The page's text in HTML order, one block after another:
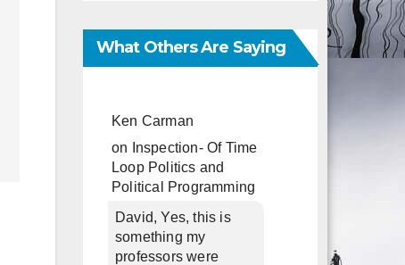
What Others Are Saying
Ken Carman
on
Inspection- Of Time
Loop Politics and
Political Programming
David, Yes, this is
something my
professors were